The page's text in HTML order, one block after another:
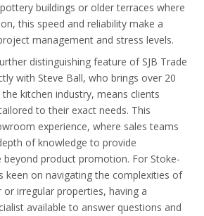
buildings or older terraces where
this speed and reliability make a
management and stress levels.
distinguishing feature of SJB Trade
with Steve Ball, who brings over 20
kitchen industry, means clients
to their exact needs. This
experience, where sales teams
of knowledge to provide
beyond product promotion. For Stoke-
keen on navigating the complexities of
irregular properties, having a
available to answer questions and